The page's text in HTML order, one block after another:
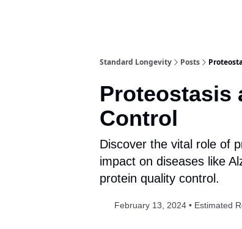
Standard Longevity Posts
Proteostasis
Control
Discover the vital role of
impact on diseases like
protein quality control.
February 13, 2024 • Estimated